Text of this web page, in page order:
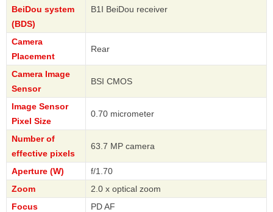
BeiDou system
(BDS)
B1I BeiDou receiver
Camera
Placement
Rear
Camera Image
Sensor
BSI CMOS
Image Sensor
Pixel Size
0.70 micrometer
Number of
effective pixels
63.7 MP camera
Aperture (W)
f/1.70
Zoom
2.0 x optical zoom
Focus
PD AF